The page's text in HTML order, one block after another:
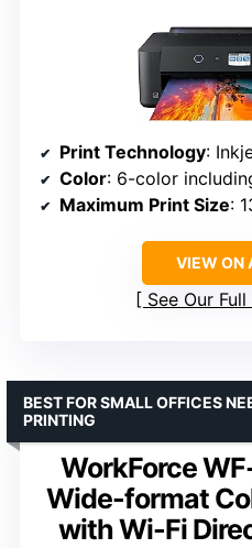
Print Technology:
Color: 6-color
Maximum Print Size:
VIEW ON
See Our
WorkForce
Wide-format
with Wi-Fi
BEST FOR SMALL OFFICES
PRINTING